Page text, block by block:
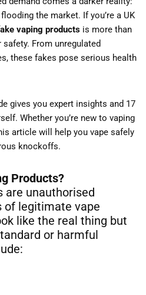
the market. If you’re a UK
vaping products is more than
From unregulated
these fakes pose serious health
gives you expert insights and 17
Whether you’re new to vaping
article will help you vape safely
knockoffs.
Products?
are unauthorised
of legitimate vape
like the real thing but
or harmful